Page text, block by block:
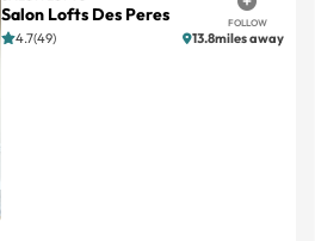
Salon Lofts Des Peres FOLLOW
4.7(49) 13.8miles away